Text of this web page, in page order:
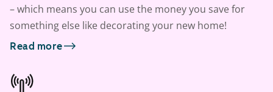
– which means you can use the money you save for
something else like decorating your new home!
Read more